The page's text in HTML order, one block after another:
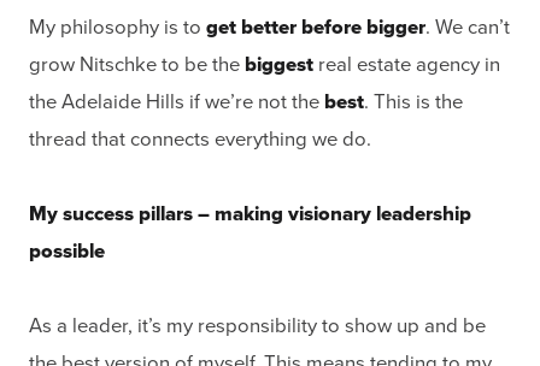
My philosophy is to get better before bigger. We can’t
grow Nitschke to be the biggest real estate agency in
the Adelaide Hills if we’re not the best. This is the
thread that connects everything we do.
My success pillars – making visionary leadership
possible
As a leader, it’s my responsibility to show up and be